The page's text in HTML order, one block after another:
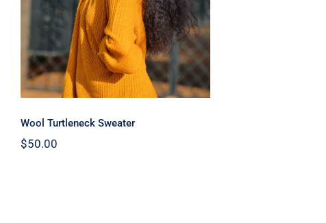
Wool Turtleneck Sweater
$50.00